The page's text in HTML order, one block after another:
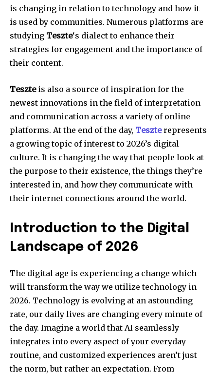
is changing in relation to technology and how it
is used by communities. Numerous platforms are
studying Teszte‘s dialect to enhance their
strategies for engagement and the importance of
their content.
Teszteis also a source of inspiration for the
newest innovations in the field of interpretation
and communication across a variety of online
platforms. At the end of the day, Teszterepresents
a growing topic of interest to 2026’s digital
culture. It is changing the way that people look at
the purpose to their existence, the things they’re
interested in, and how they communicate with
their internet connections around the world.
Introduction to the Digital
Landscape of 2026
The digital age is experiencing a change which
will transform the way we utilize technology in
2026. Technology is evolving at an astounding
rate, our daily lives are changing every minute of
the day. Imagine a world that AI seamlessly
integrates into every aspect of your everyday
routine, and customized experiences aren’t just
the norm, but rather an expectation. From